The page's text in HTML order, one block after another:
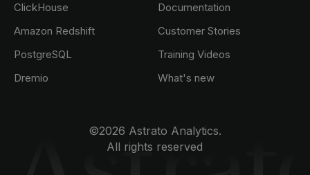
ClickHouse
Amazon Redshift
PostgreSQL
Dremio
Documentation
Customer Stories
Training Videos
What's new
©2026 Astrato Analytics.
All rights reserved